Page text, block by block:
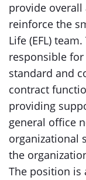
provide
reinforce the
Life (EFL)
responsible
standard and
contract
providing
general office
organizational
the
The position is